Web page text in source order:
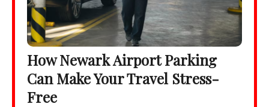
How Newark Airport Parking
Can Make Your Travel Stress-
Free